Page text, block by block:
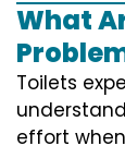
What
Toilets
effort